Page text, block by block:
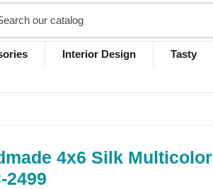
Interior Design Tasty
4x6 Silk Multicolor
2499